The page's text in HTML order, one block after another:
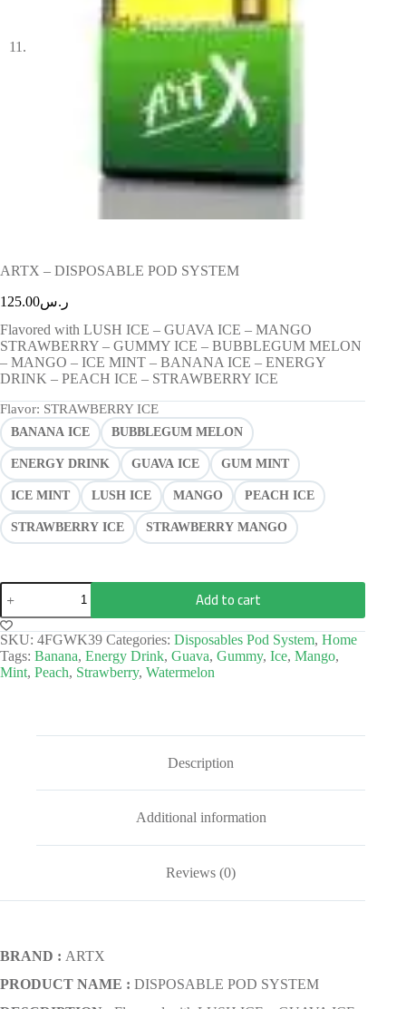
ARTX – DISPOSABLE POD SYSTEM
ر.س125.00
Flavored with LUSH ICE – GUAVA ICE – MANGO
STRAWBERRY – GUMMY ICE – BUBBLEGUM MELON
– MANGO – ICE MINT – BANANA ICE – ENERGY
DRINK – PEACH ICE – STRAWBERRY ICE
Flavor: STRAWBERRY ICE
BANANA ICE BUBBLEGUM MELON
ENERGY DRINK GUAVA ICE GUM MINT
ICE MINT LUSH ICE MANGO PEACH ICE
STRAWBERRY ICE STRAWBERRY MANGO
Add to cart
SKU: 4FGWK39 Categories: Disposables Pod System, Home
Tags: Banana, Energy Drink, Guava, Gummy, Ice, Mango,
Mint, Peach, Strawberry, Watermelon
Description
Additional information
Reviews (0)
BRAND : ARTX
PRODUCT NAME : DISPOSABLE POD SYSTEM